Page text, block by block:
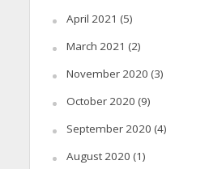
April 2021 (5)
March 2021 (2)
November 2020 (3)
October 2020 (9)
September 2020 (4)
August 2020 (1)